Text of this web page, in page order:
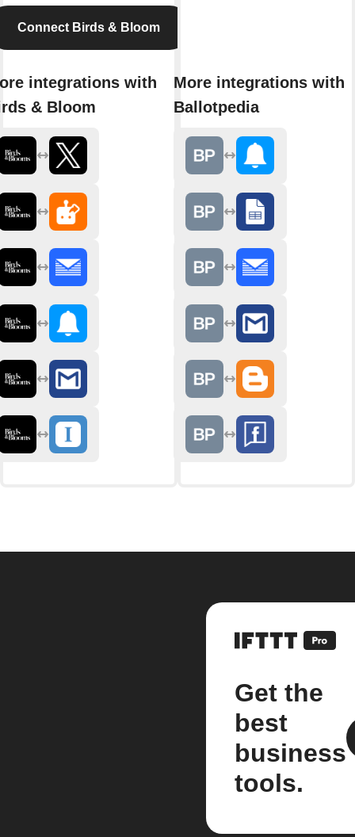
Connect Birds & Bloom
integrations with
& Bloom
More integrations with
Ballotpedia
Get the
best
business
tools.